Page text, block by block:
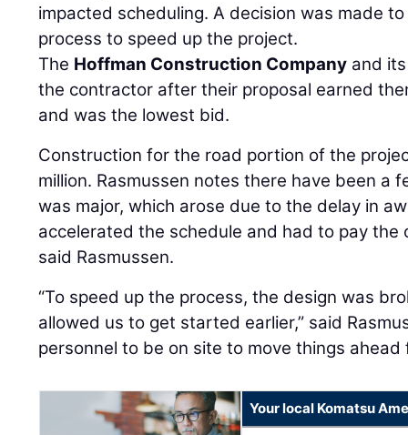
impacted scheduling. A decision was made
process to speed up the project.
The Hoffman Construction Company and
the contractor after their proposal earned
and was the lowest bid.
Construction for the road portion of the
million. Rasmussen notes there have been a
was major, which arose due to the delay in
accelerated the schedule and had to pay the
said Rasmussen.
“To speed up the process, the design was
allowed us to get started earlier,” said
personnel to be on site to move things ahead
Your local Komatsu